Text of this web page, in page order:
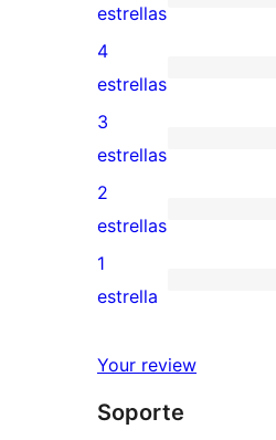
5
valoraciones
de
5
estrellas
estrellas
0
valoraciones
de
4
estrellas
4
estrellas
0
valoraciones
de
3
estrellas
3
estrellas
0
valoraciones
de
estrellas
2
estrellas
8
de
estrellas
1
estrella
Your review
Soporte